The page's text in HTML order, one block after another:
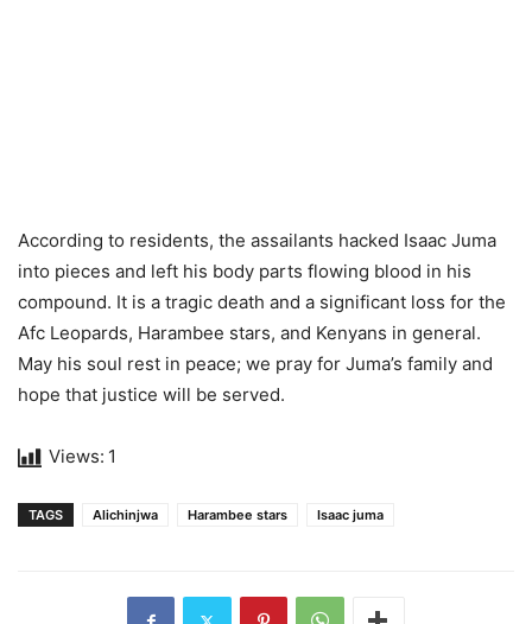
According to residents, the assailants hacked Isaac Juma
into pieces and left his body parts flowing blood in his
compound. It is a tragic death and a significant loss for the
Afc Leopards, Harambee stars, and Kenyans in general.
May his soul rest in peace; we pray for Juma’s family and
hope that justice will be served.
Views: 1
TAGS Alichinjwa Harambee stars Isaac juma